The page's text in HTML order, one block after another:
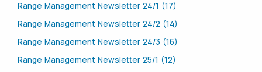
Range Management Newsletter 24/1 (17)
Range Management Newsletter 24/2 (14)
Range Management Newsletter 24/3 (16)
Range Management Newsletter 25/1 (12)